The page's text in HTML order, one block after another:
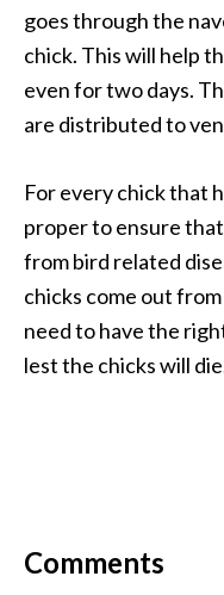
goes through the
chick. This will help
even for two days.
are distributed to
For every chick that
proper to ensure
from bird related
chicks come out
need to have the
lest the chicks will
Comments